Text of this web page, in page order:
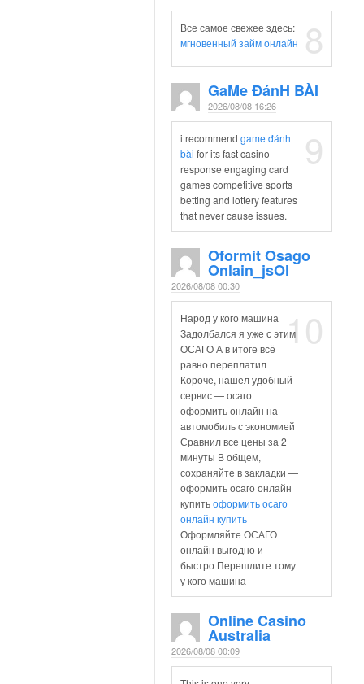
8
Все самое свежее здесь:
мгновенный займ онлайн
Ga​me Đán​h​ ​b​à​i
2026/08/08 16:26
9
i recommend ga​m​e​ ​đán​h​ ​
bà​i for its fast casino
response engaging card
games competitive sports
betting and lottery features
that never cause issues.
Oformit Osago
Onlain_jsOl
2026/08/08 00:30
10
Народ у кого машина
Задолбался я уже с этим
ОСАГО А в итоге всё
равно переплатил
Короче, нашел удобный
сервис — осаго
оформить онлайн на
автомобиль с экономией
Сравнил все цены за 2
минуты В общем,
сохраняйте в закладки —
оформить осаго онлайн
купитьоформить осаго
онлайн купить
Оформляйте ОСАГО
онлайн выгодно и
быстро Перешлите тому
у кого машина
Online Casino
Australia
2026/08/08 00:09